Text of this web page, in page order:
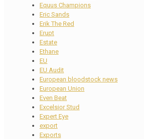
Equus Champions
Eric Sands
Erik The Red
Erupt
Estate
Ethane
EU
EU Audit
European bloodstock news
European Union
Even Beat
Excelsior Stud
Expert Eye
export
Exports